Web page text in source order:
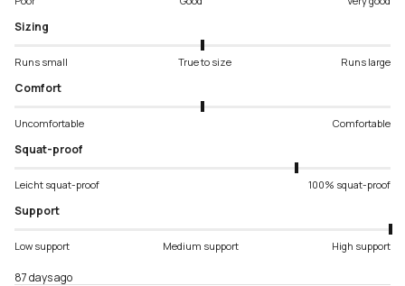
Sizing
Runs small True to size Runs large
Comfort
Uncomfortable Comfortable
Squat-proof
Leicht squat-proof 100% squat-proof
Support
Low support Medium support High support
87 days ago